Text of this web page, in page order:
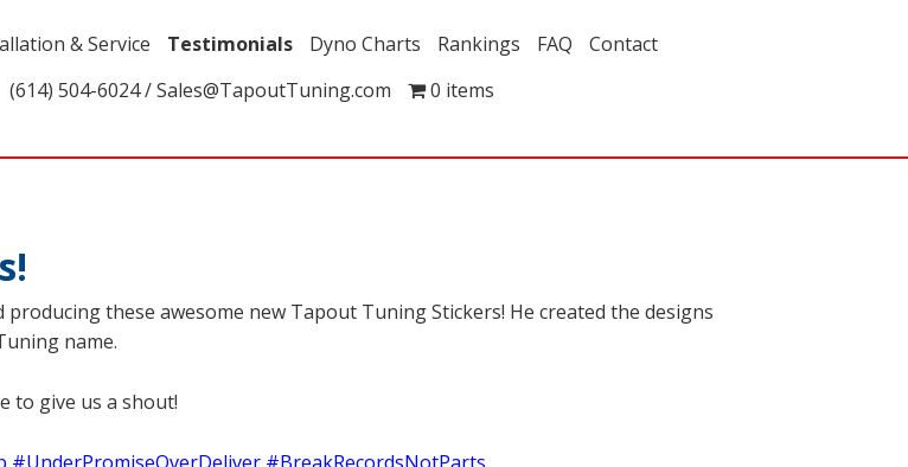
& Service Testimonials Dyno Charts Rankings FAQ
Contact
(614) 504-6024 / Sales@TapoutTuning.com 0 items
these awesome new Tapout Tuning Stickers! He created the designs
name.
to give us a shout!